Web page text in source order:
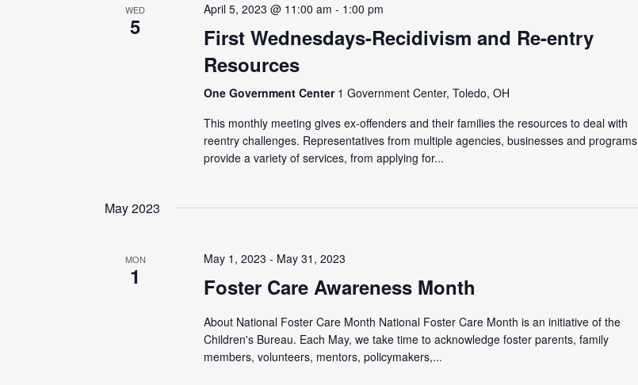
WED
5
April 5, 2023 @ 11:00 am - 1:00 pm
First Wednesdays-Recidivism and Re-entry
Resources
One Government Center 1 Government Center, Toledo, OH
This monthly meeting gives ex-offenders and their families the resources to deal with
reentry challenges. Representatives from multiple agencies, businesses and programs
provide a variety of services, from applying for...
May 2023
MON
1
May 1, 2023 - May 31, 2023
Foster Care Awareness Month
About National Foster Care Month National Foster Care Month is an initiative of the
Children's Bureau. Each May, we take time to acknowledge foster parents, family
members, volunteers, mentors, policymakers,...